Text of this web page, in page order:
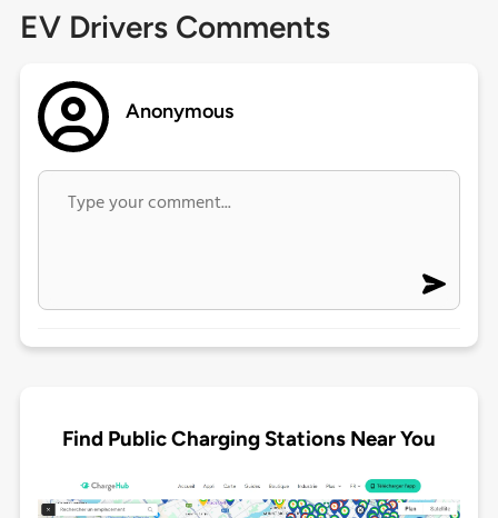
EV Drivers Comments
Anonymous
Find Public Charging Stations Near You